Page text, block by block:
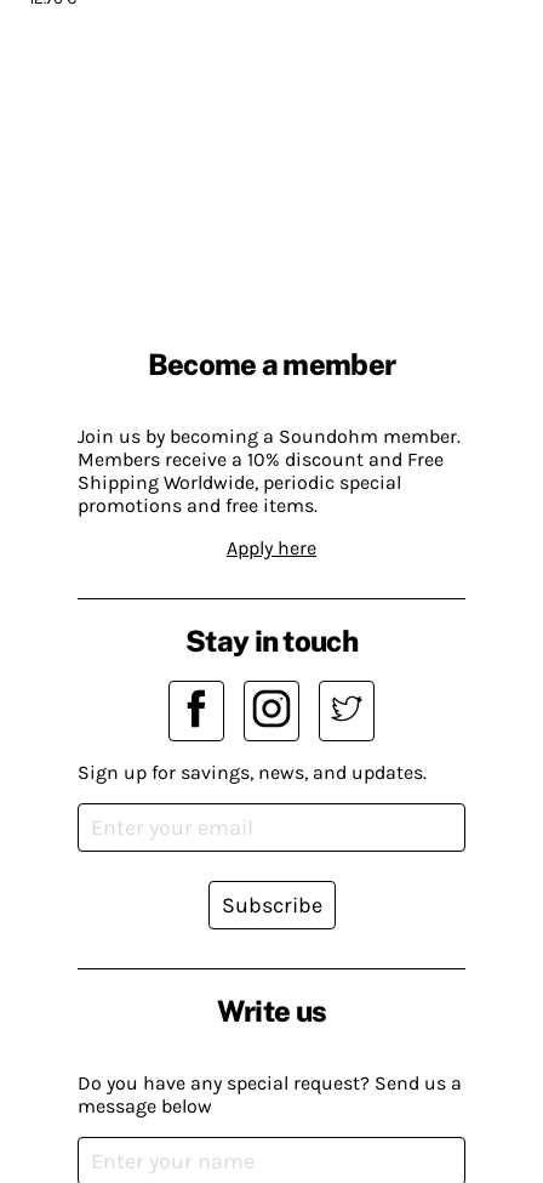
Become a member
Join us by becoming a Soundohm member.
Members receive a 10% discount and Free
Shipping Worldwide, periodic special
promotions and free items.
Apply here
Write us
Do you have any special request? Send us a
message below
Stay in touch
Sign up for savings, news, and updates.
Subscribe